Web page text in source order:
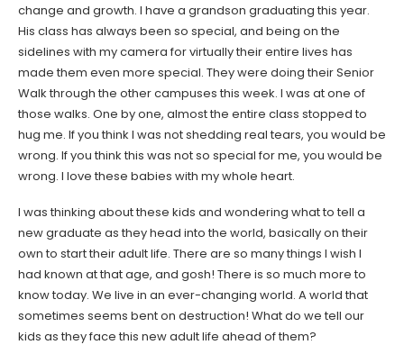
change and growth. I have a grandson graduating this year.
His class has always been so special, and being on the
sidelines with my camera for virtually their entire lives has
made them even more special. They were doing their Senior
Walk through the other campuses this week. I was at one of
those walks. One by one, almost the entire class stopped to
hug me. If you think I was not shedding real tears, you would be
wrong. If you think this was not so special for me, you would be
wrong. I love these babies with my whole heart.
I was thinking about these kids and wondering what to tell a
new graduate as they head into the world, basically on their
own to start their adult life. There are so many things I wish I
had known at that age, and gosh! There is so much more to
know today. We live in an ever-changing world. A world that
sometimes seems bent on destruction! What do we tell our
kids as they face this new adult life ahead of them?